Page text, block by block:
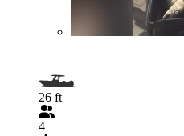
26 ft
4